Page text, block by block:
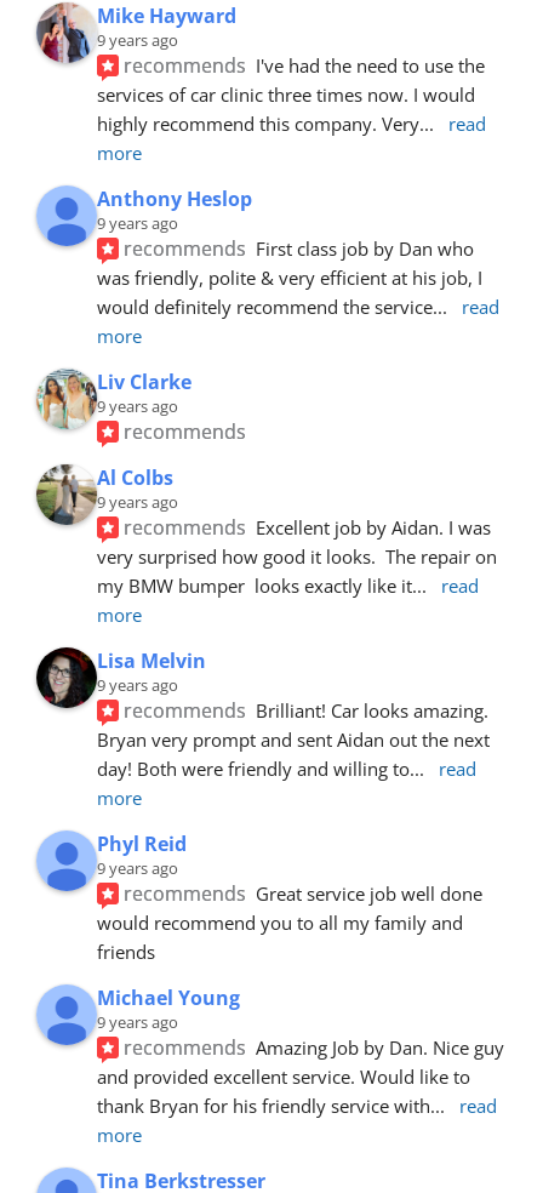
Mike Hayward
9 years ago
recommends I've had the need to use the
services of car clinic three times now. I would
highly recommend this company. Very...
read
more
Anthony Heslop
9 years ago
recommends First class job by Dan who
was friendly, polite & very efficient at his job, I
would definitely recommend the service...
read
more
Liv Clarke
9 years ago
recommends
Al Colbs
9 years ago
recommends Excellent job by Aidan. I was
very surprised how good it looks.  The repair on
my BMW bumper  looks exactly like it...
read
more
Lisa Melvin
9 years ago
recommends Brilliant! Car looks amazing.
Bryan very prompt and sent Aidan out the next
day! Both were friendly and willing to...
read
more
Phyl Reid
9 years ago
recommends Great service job well done
would recommend you to all my family and
friends
Michael Young
9 years ago
recommends Amazing Job by Dan. Nice guy
and provided excellent service. Would like to
thank Bryan for his friendly service with...
read
more
Tina Berkstresser